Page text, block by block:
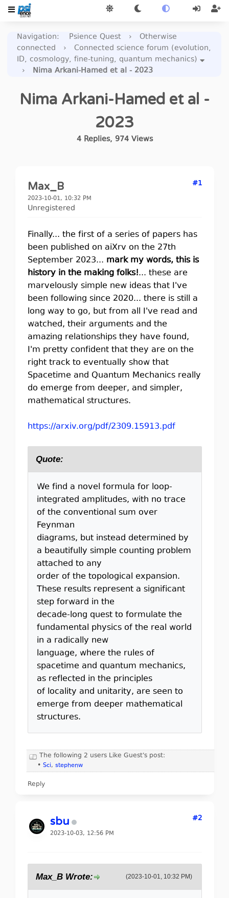
Navigation: Psience Quest ›
Otherwise
connected
›
Connected science forum (evolution,
ID, cosmology, fine-tuning, quantum mechanics)
›
Nima Arkani-Hamed et al - 2023
Nima Arkani-Hamed et al -
2023
4Replies, 974Views
Max_B
2023-10-01, 10:32 PM
Unregistered
#1
Finally... the first of a series of papers has
been published on aiXrv on the 27th
September 2023... mark my words, this is
history in the making folks!... these are
marvelously simple new ideas that I've
been following since 2020... there is still a
long way to go, but from all I've read and
watched, their arguments and the
amazing relationships they have found,
I'm pretty confident that they are on the
right track to eventually show that
Spacetime and Quantum Mechanics really
do emerge from deeper, and simpler,
mathematical structures.
https://arxiv.org/pdf/2309.15913.pdf
Quote:
We find a novel formula for loop-
integrated amplitudes, with no trace
of the conventional sum over
Feynman
diagrams, but instead determined by
a beautifully simple counting problem
attached to any
order of the topological expansion.
These results represent a significant
step forward in the
decade-long quest to formulate the
fundamental physics of the real world
in a radically new
language, where the rules of
spacetime and quantum mechanics,
as reflected in the principles
of locality and unitarity, are seen to
emerge from deeper mathematical
structures.
The following 2 users Like Guest's post:
• Sci, stephenw
Reply
sbu
2023-10-03, 12:56 PM
#2
(2023-10-01, 10:32 PM)
Max_B Wrote: